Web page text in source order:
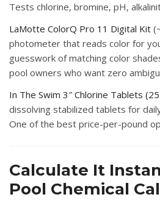
Tests chlorine, bromine, pH,
LaMotte ColorQ Pro 11 Digital Kit
photometer that reads color for
guesswork of matching color
pool owners who want zero
In The Swim 3″ Chlorine Tablets
dissolving stabilized tablets for
One of the best price-per-pound
Calculate It
Pool Chemical